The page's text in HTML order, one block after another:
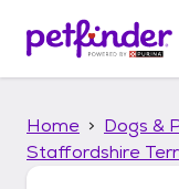
p
Home Dogs &
Staffordshire